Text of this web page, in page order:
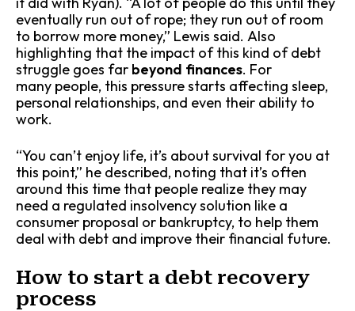
eventually run out of rope; they run out of room
to borrow more money,” Lewis said. Also
highlighting that the impact of this kind of debt
struggle goes far beyond finances. For
many people, this pressure starts affecting sleep,
personal relationships, and even their ability to
work.
“You can’t enjoy life, it’s about survival for you at
this point,” he described, noting that it’s often
around this time that people realize they may
need a regulated insolvency solution like a
consumer proposal or bankruptcy, to help them
deal with debt and improve their financial future.
How to start a debt recovery
process